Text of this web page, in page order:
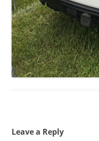
Leave a Reply